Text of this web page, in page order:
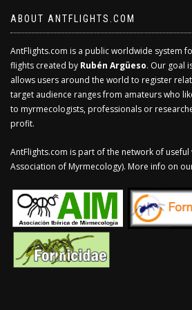
ABOUT ANTFLIGHTS.COM
AntFlights.com is a public worldwide system
flights created by Rubén Argüeso. Our goal
allows users around the world to register
target audience ranges from amateurs who
to myrmecologists, professionals or
profit.
AntFlights.com is part of the network of useful
Association of Myrmecology). More info on